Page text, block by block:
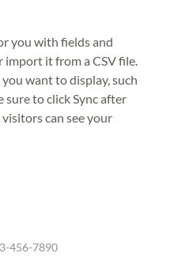
you with fields and
it from a CSV file.
want to display, such
sure to click Sync after
can see your
456-7890